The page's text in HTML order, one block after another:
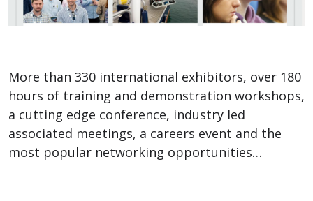
More than 330 international exhibitors, over 180
hours of training and demonstration workshops,
a cutting edge conference, industry led
associated meetings, a careers event and the
most popular networking opportunities…